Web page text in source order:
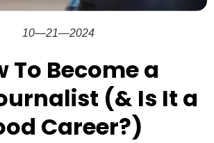
10—21—2024
To Become a
(& Is It a
Career?)